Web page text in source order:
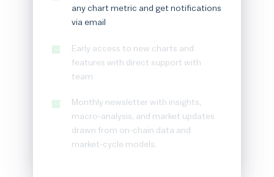
any chart metric and get notifications
via email
Early access to new charts and
features with direct support with
team
Monthly newsletter with insights,
macro-analysis, and market updates
drawn from on-chain data and
market-cycle models.